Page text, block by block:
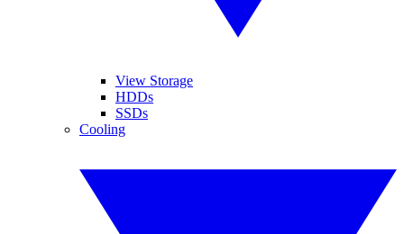
View Storage
HDDs
SSDs
Cooling